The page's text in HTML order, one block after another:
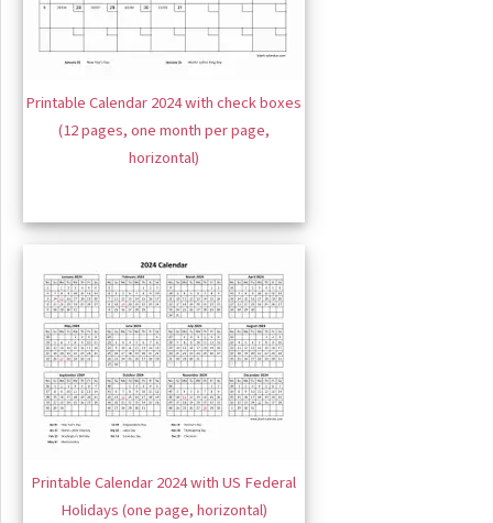
Printable Calendar 2024 with check boxes
(12 pages, one month per page,
horizontal)
Printable Calendar 2024 with US Federal
Holidays (one page, horizontal)